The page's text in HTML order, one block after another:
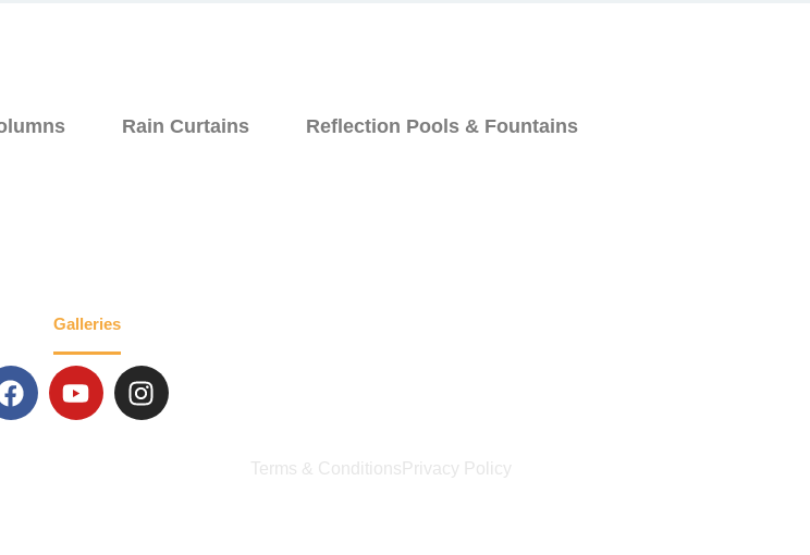
Rain Curtains Reflection Pools & Fountains
Galleries
Terms & Conditions Privacy Policy